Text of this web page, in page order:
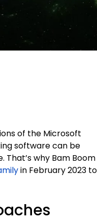
of the Microsoft
software can be
why Bam Boom
in February 2023 to